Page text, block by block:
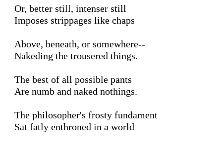
Or, better still, intenser still
Imposes strippages like chaps
Above, beneath, or somewhere--
Nakeding the trousered things.
The best of all possible pants
Are numb and naked nothings.
The philosopher's frosty fundament
Sat fatly enthroned in a world